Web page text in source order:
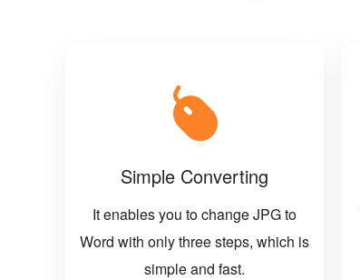
Simple Converting
It enables you to change JPG to
Word with only three steps, which is
simple and fast.